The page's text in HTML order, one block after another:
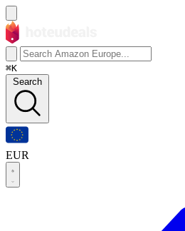
⌘K
Search
EUR